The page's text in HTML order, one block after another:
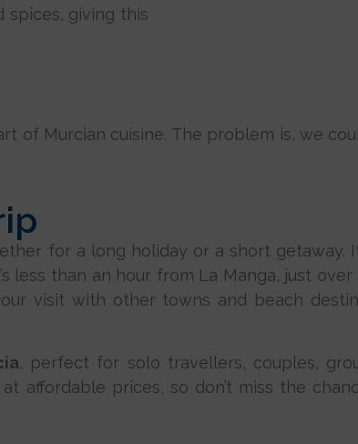
spices, giving this
of Murcian cuisine. The problem is, we
for a long holiday or a short getaway.
less than an hour from La Manga, just
visit with other towns and beach
, perfect for solo travellers, couples,
affordable prices, so don’t miss the